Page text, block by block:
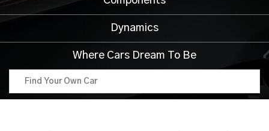
Dynamics
Where Cars Dream To Be